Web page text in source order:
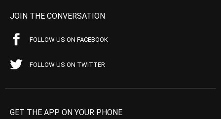
JOIN THE CONVERSATION
FOLLOW US ON FACEBOOK
FOLLOW US ON TWITTER
GET THE APP ON YOUR PHONE